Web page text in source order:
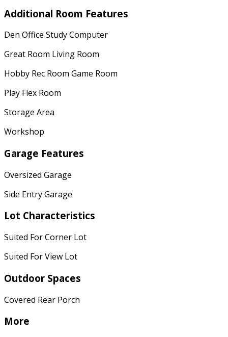
Additional Room Features
Den Office Study Computer
Great Room Living Room
Hobby Rec Room Game Room
Play Flex Room
Storage Area
Workshop
Garage Features
Oversized Garage
Side Entry Garage
Lot Characteristics
Suited For Corner Lot
Suited For View Lot
Outdoor Spaces
Covered Rear Porch
More